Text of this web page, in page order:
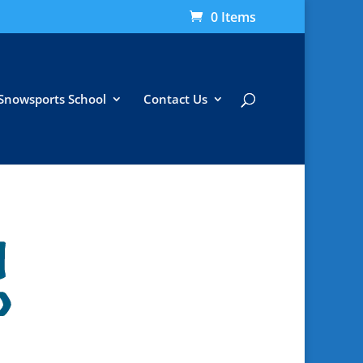
0 Items
School Contact Us